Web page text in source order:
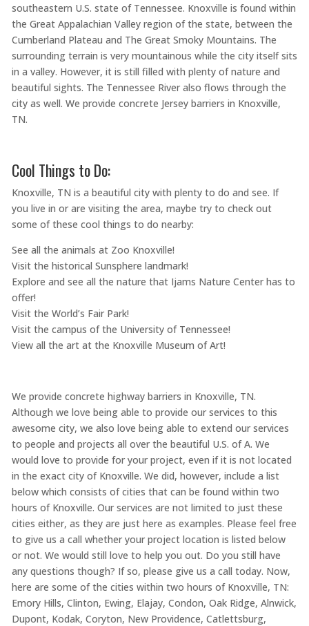
southeastern U.S. state of Tennessee. Knoxville is found within
the Great Appalachian Valley region of the state, between the
Cumberland Plateau and The Great Smoky Mountains. The
surrounding terrain is very mountainous while the city itself sits
in a valley. However, it is still filled with plenty of nature and
beautiful sights. The Tennessee River also flows through the
city as well. We provide concrete Jersey barriers in Knoxville,
TN.
Cool Things to Do:
Knoxville, TN is a beautiful city with plenty to do and see. If
you live in or are visiting the area, maybe try to check out
some of these cool things to do nearby:
See all the animals at Zoo Knoxville!
Visit the historical Sunsphere landmark!
Explore and see all the nature that Ijams Nature Center has to
offer!
Visit the World’s Fair Park!
Visit the campus of the University of Tennessee!
View all the art at the Knoxville Museum of Art!
We provide concrete highway barriers in Knoxville, TN.
Although we love being able to provide our services to this
awesome city, we also love being able to extend our services
to people and projects all over the beautiful U.S. of A. We
would love to provide for your project, even if it is not located
in the exact city of Knoxville. We did, however, include a list
below which consists of cities that can be found within two
hours of Knoxville. Our services are not limited to just these
cities either, as they are just here as examples. Please feel free
to give us a call whether your project location is listed below
or not. We would still love to help you out. Do you still have
any questions though? If so, please give us a call today. Now,
here are some of the cities within two hours of Knoxville, TN:
Emory Hills, Clinton, Ewing, Elajay, Condon, Oak Ridge, Alnwick,
Dupont, Kodak, Coryton, New Providence, Catlettsburg,